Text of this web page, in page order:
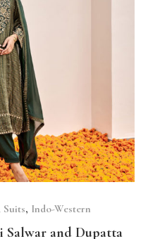
, Indo-Western
Salwar and Dupatta